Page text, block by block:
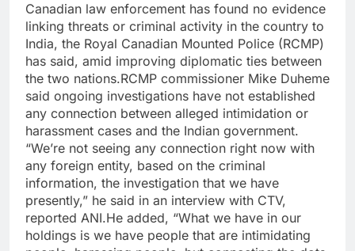
Canadian law enforcement has found no evidence
linking threats or criminal activity in the country to
India, the Royal Canadian Mounted Police (RCMP)
has said, amid improving diplomatic ties between
the two nations.RCMP commissioner Mike Duheme
said ongoing investigations have not established
any connection between alleged intimidation or
harassment cases and the Indian government.
“We’re not seeing any connection right now with
any foreign entity, based on the criminal
information, the investigation that we have
presently,” he said in an interview with CTV,
reported ANI.He added, “What we have in our
holdings is we have people that are intimidating